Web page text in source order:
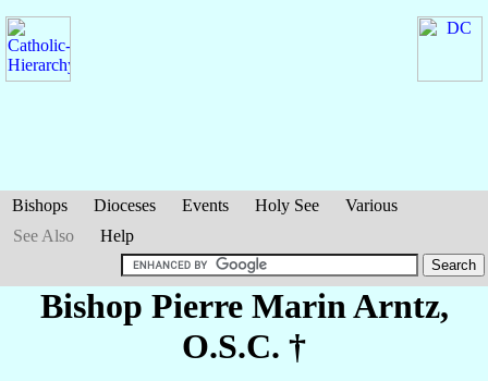
Bishops Dioceses Events Holy See
Various
See Also
Help
Bishop Pierre MarinArntz,
O.S.C. †